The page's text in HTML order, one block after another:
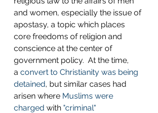
and women, especially the issue of
apostasy, a topic which places
core freedoms of religion and
conscience at the center of
government policy.  At the time,
a convert to Christianity was being
detained, but similar cases had
arisen where Muslims were
charged with "criminal"